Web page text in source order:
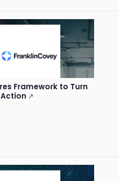
Framework to Turn
↗